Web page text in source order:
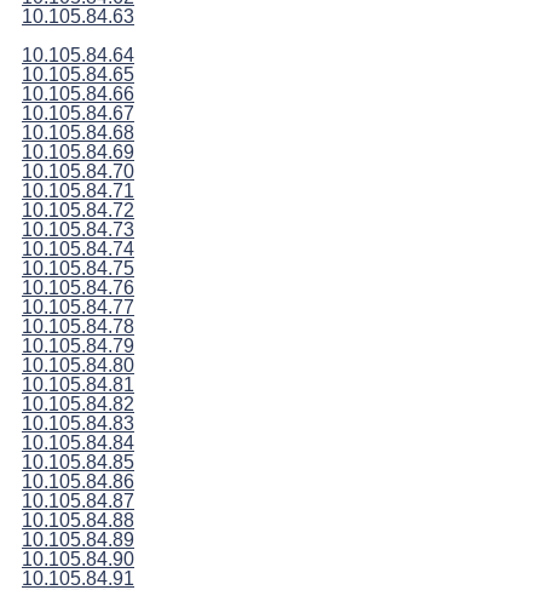
10.105.84.63
10.105.84.64
10.105.84.65
10.105.84.66
10.105.84.67
10.105.84.68
10.105.84.69
10.105.84.70
10.105.84.71
10.105.84.72
10.105.84.73
10.105.84.74
10.105.84.75
10.105.84.76
10.105.84.77
10.105.84.78
10.105.84.79
10.105.84.80
10.105.84.81
10.105.84.82
10.105.84.83
10.105.84.84
10.105.84.85
10.105.84.86
10.105.84.87
10.105.84.88
10.105.84.89
10.105.84.90
10.105.84.91